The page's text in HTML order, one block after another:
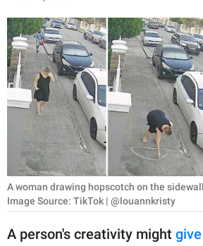
RELATIONSHIPS
PARENTING
WORK
SCIENCE AND
NATURE
About Us
Contact Us
A woman drawing hopscotch on the
Image Source: TikTok | @louannkristy
A person's creativity might